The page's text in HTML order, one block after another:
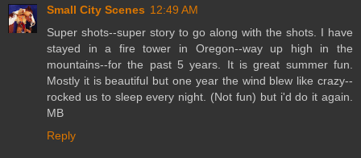
Small City Scenes 12:49 AM
Super shots--super story to go along with the shots. I have
stayed in a fire tower in Oregon--way up high in the
mountains--for the past 5 years. It is great summer fun.
Mostly it is beautiful but one year the wind blew like crazy--
rocked us to sleep every night. (Not fun) but i'd do it again.
MB
Reply